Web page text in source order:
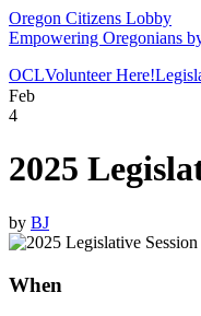
Oregon Citizens Lobby
Empowering Oregonians
OCLVolunteer Here!
Feb
4
2025
by BJ
When